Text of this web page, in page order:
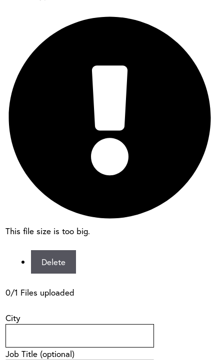
This file size is too big.
Delete
0/1 Files uploaded
City
Job Title (optional)